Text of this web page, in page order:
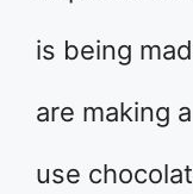
is being
are making
use